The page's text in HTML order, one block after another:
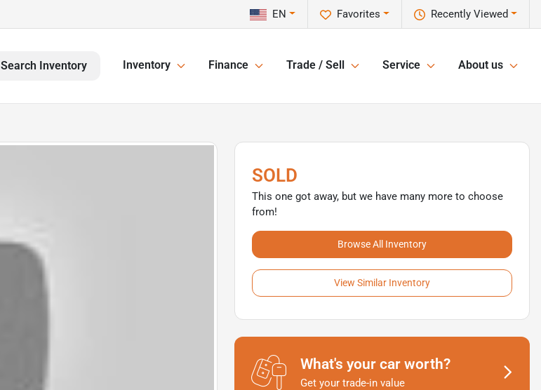
Recently Viewed
Favorites
EN
Search Inventory Inventory Finance Trade / Sell Service About us
SOLD
This one got away, but we have many more to choose
from!
Browse All Inventory
View Similar Inventory
What's your car worth?
Get your trade-in value